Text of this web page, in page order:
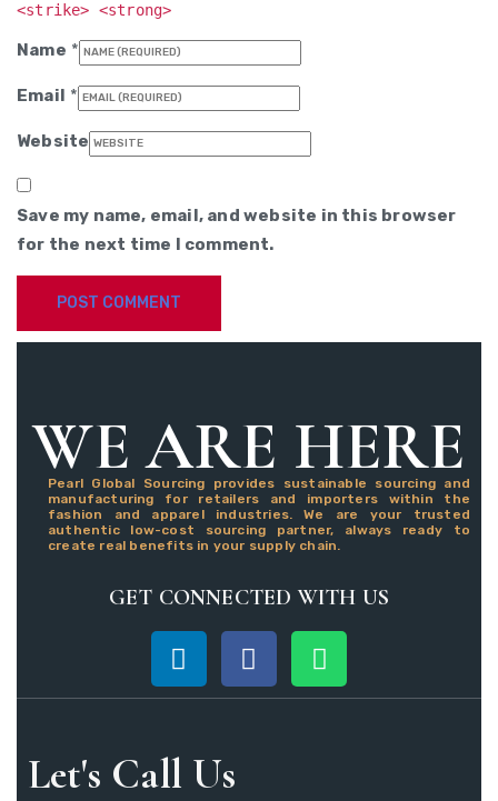
<strike> <strong>
Name *
Email *
Website
Save my name, email, and website in this browser
for the next time I comment.
WE ARE HERE
Pearl Global Sourcing provides sustainable sourcing and
manufacturing for retailers and importers within the
fashion and apparel industries. We are your trusted
authentic low-cost sourcing partner, always ready to
create real benefits in your supply chain.
GET CONNECTED WITH US
Let's Call Us